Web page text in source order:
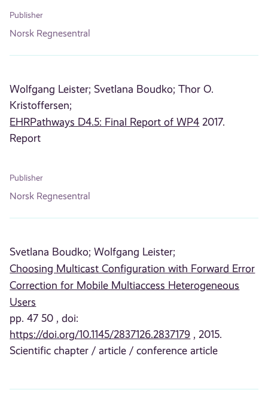
Publisher
Norsk Regnesentral
Wolfgang Leister; Svetlana Boudko; Thor O.
Kristoffersen;
EHRPathways D4.5: Final Report of WP4 2017.
Report
Publisher
Norsk Regnesentral
Svetlana Boudko; Wolfgang Leister;
Choosing Multicast Configuration with Forward Error
Correction for Mobile Multiaccess Heterogeneous
Users
pp. 47 50 , doi:
https://doi.org/10.1145/2837126.2837179 , 2015.
Scientific chapter / article / conference article